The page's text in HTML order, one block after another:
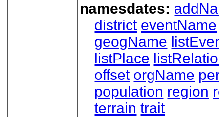
namesdates:
district eventName
geogName
listPlace
offset orgName
population region
terrain trait